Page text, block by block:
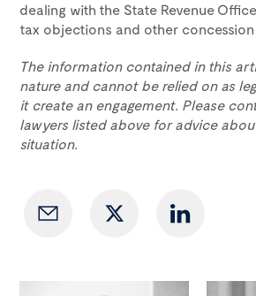
dealing with the State Revenue
tax objections and other
The information contained in this
nature and cannot be relied on as
it create an engagement. Please
lawyers listed above for advice
situation.